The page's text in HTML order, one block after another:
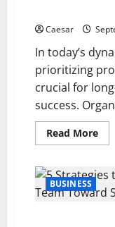
Caesar
In today’s
prioritizing
crucial for
success.
Read MoreRead
to
BUSINESS